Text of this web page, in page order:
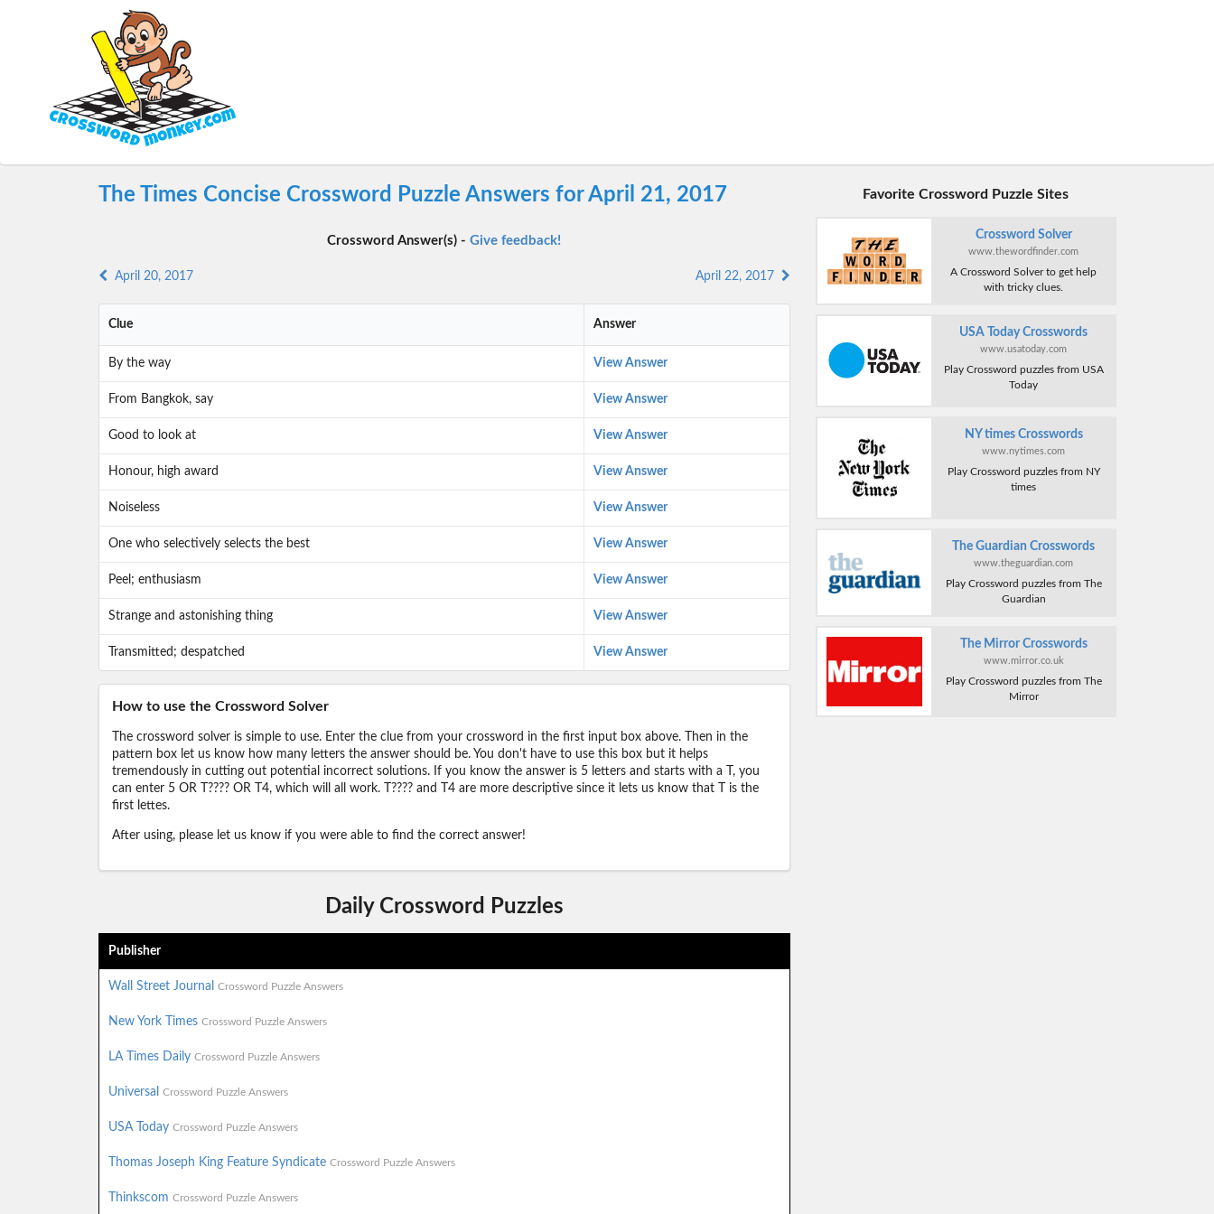
The Times Concise Crossword Puzzle Answers for April 21, 2017
Crossword Answer(s) -Give feedback!
April 20, 2017 April 22, 2017
Clue Answer
By the way View Answer
From Bangkok, say View Answer
Good to look at View Answer
Honour, high award View Answer
Noiseless View Answer
One who selectively selects the best View Answer
Peel; enthusiasm View Answer
Strange and astonishing thing View Answer
Transmitted; despatched View Answer
How to use the Crossword Solver
The crossword solver is simple to use. Enter the clue from your crossword in the first input box above. Then in the
pattern box let us know how many letters the answer should be. You don't have to use this box but it helps
tremendously in cutting out potential incorrect solutions. If you know the answer is 5 letters and starts with a T, you
can enter 5 OR T???? OR T4, which will all work. T???? and T4 are more descriptive since it lets us know that T is the
first lettes.
After using, please let us know if you were able to find the correct answer!
Daily Crossword Puzzles
Publisher
Wall Street Journal Crossword Puzzle Answers
New York Times Crossword Puzzle Answers
LA Times Daily Crossword Puzzle Answers
Universal Crossword Puzzle Answers
USA Today Crossword Puzzle Answers
Thomas Joseph King Feature Syndicate Crossword Puzzle Answers
Thinkscom Crossword Puzzle Answers
Favorite Crossword Puzzle Sites
Crossword Solver
www.thewordfinder.com
A Crossword Solver to get help
with tricky clues.
USA Today Crosswords
www.usatoday.com
Play Crossword puzzles from USA
Today
NY times Crosswords
www.nytimes.com
Play Crossword puzzles from NY
times
The Guardian Crosswords
www.theguardian.com
Play Crossword puzzles from The
Guardian
The Mirror Crosswords
www.mirror.co.uk
Play Crossword puzzles from The
Mirror